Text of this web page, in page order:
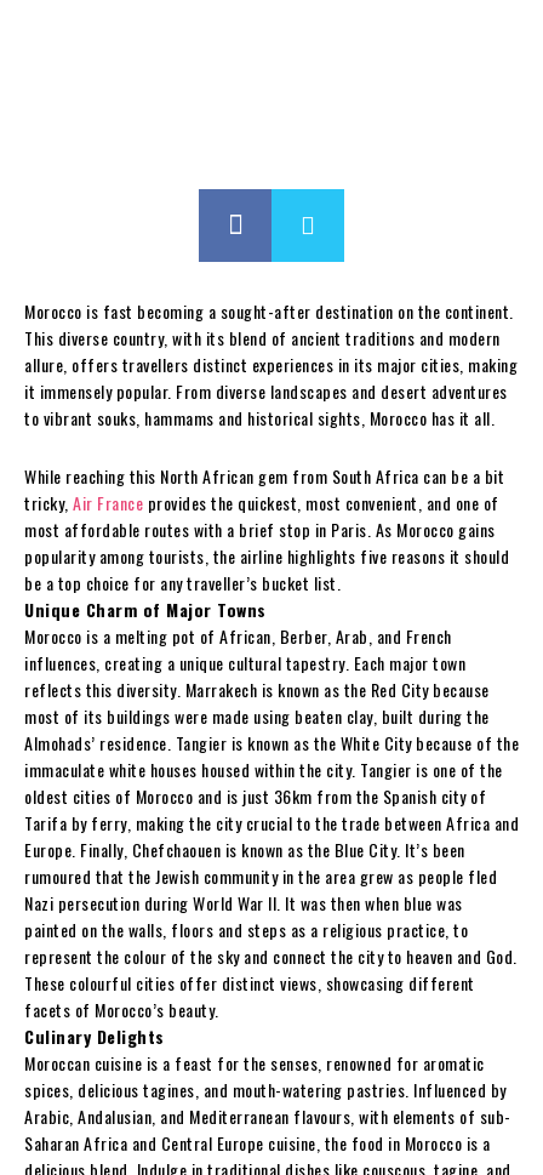
Morocco is fast becoming a sought-after destination on the continent.
This diverse country, with its blend of ancient traditions and modern
allure, offers travellers distinct experiences in its major cities, making
it immensely popular. From diverse landscapes and desert adventures
to vibrant souks, hammams and historical sights, Morocco has it all.
While reaching this North African gem from South Africa can be a bit
tricky, Air France provides the quickest, most convenient, and one of
most affordable routes with a brief stop in Paris. As Morocco gains
popularity among tourists, the airline highlights five reasons it should
be a top choice for any traveller’s bucket list.
Unique Charm of Major Towns
Morocco is a melting pot of African, Berber, Arab, and French
influences, creating a unique cultural tapestry. Each major town
reflects this diversity. Marrakech is known as the Red City because
most of its buildings were made using beaten clay, built during the
Almohads’ residence. Tangier is known as the White City because of the
immaculate white houses housed within the city. Tangier is one of the
oldest cities of Morocco and is just 36km from the Spanish city of
Tarifa by ferry, making the city crucial to the trade between Africa and
Europe. Finally, Chefchaouen is known as the Blue City. It’s been
rumoured that the Jewish community in the area grew as people fled
Nazi persecution during World War II. It was then when blue was
painted on the walls, floors and steps as a religious practice, to
represent the colour of the sky and connect the city to heaven and God.
These colourful cities offer distinct views, showcasing different
facets of Morocco’s beauty.
Culinary Delights
Moroccan cuisine is a feast for the senses, renowned for aromatic
spices, delicious tagines, and mouth-watering pastries. Influenced by
Arabic, Andalusian, and Mediterranean flavours, with elements of sub-
Saharan Africa and Central Europe cuisine, the food in Morocco is a
delicious blend. Indulge in traditional dishes like couscous, tagine, and